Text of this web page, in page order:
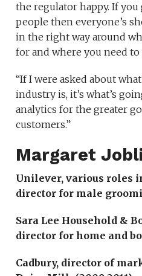
the regulator happy. If
people then everyone’s
in the right way around
for and where you need to
“If I were asked about
industry is, it’s what’s
analytics for the greater
customers.”
Margaret
Unilever, various roles
director for male
Sara Lee Household &
director for home and
Cadbury, director of